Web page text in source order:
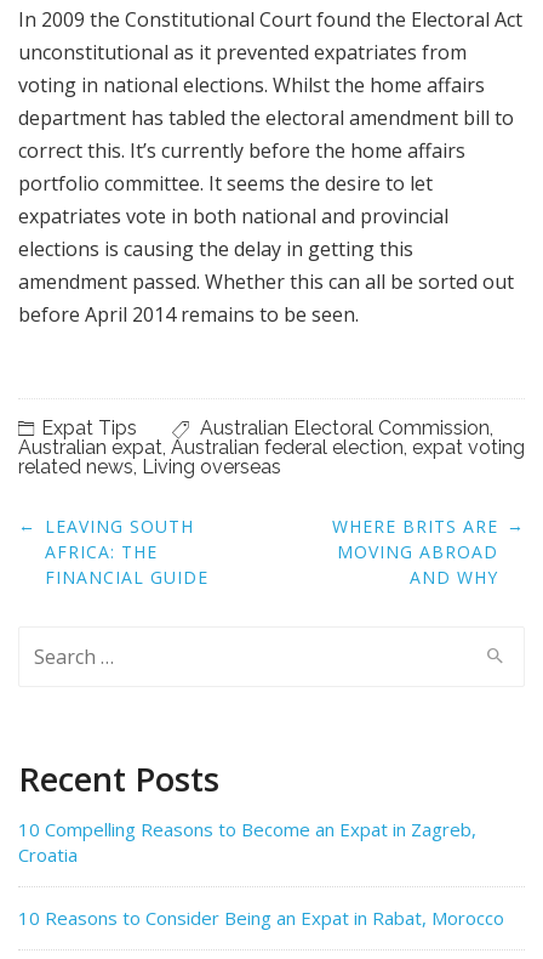
In 2009 the Constitutional Court found the Electoral Act
unconstitutional as it prevented expatriates from
voting in national elections. Whilst the home affairs
department has tabled the electoral amendment bill to
correct this. It’s currently before the home affairs
portfolio committee. It seems the desire to let
expatriates vote in both national and provincial
elections is causing the delay in getting this
amendment passed. Whether this can all be sorted out
before April 2014 remains to be seen.
Expat Tips Australian Electoral Commission,
Australian expat, Australian federal election, expat voting
related news, Living overseas
Post
navigation
← LEAVING SOUTH
AFRICA: THE
FINANCIAL GUIDE
WHERE BRITS ARE
MOVING ABROAD
AND WHY
→
Search
Recent Posts
10 Compelling Reasons to Become an Expat in Zagreb,
Croatia
10 Reasons to Consider Being an Expat in Rabat, Morocco